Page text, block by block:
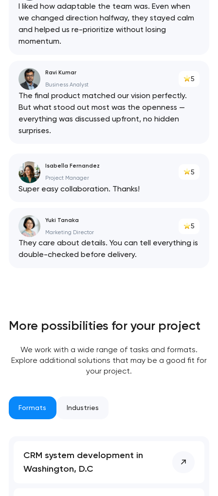
I liked how adaptable the team was. Even when
we changed direction halfway, they stayed calm
and helped us re-prioritize without losing
momentum.
Ravi Kumar
Business Analyst
5
The final product matched our vision perfectly.
But what stood out most was the openness —
everything was discussed upfront, no hidden
surprises.
Isabella Fernandez
Project Manager
5
Super easy collaboration. Thanks!
Yuki Tanaka
Marketing Director
5
They care about details. You can tell everything is
double-checked before delivery.
More possibilities for your project
We work with a wide range of tasks and formats.
Explore additional solutions that may be a good fit for
your project.
Formats Industries
CRM system development in
Washington, D.C
Your application
has been sent!